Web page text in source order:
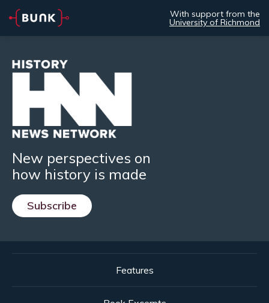
With support from the
University of Richmond
New perspectives on
how history is made
Subscribe
Features